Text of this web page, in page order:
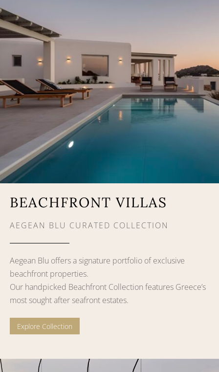
BEACHFRONT VILLAS
AEGEAN BLU CURATED COLLECTION
Aegean Blu offers a signature portfolio of exclusive
beachfront properties.
Our handpicked Beachfront Collection features Greece’s
most sought after seafront estates.
Explore Collection